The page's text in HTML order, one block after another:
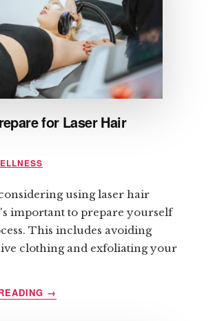
for Laser Hair
using laser hair
important to prepare yourself
This includes avoiding
clothing and exfoliating your
ABOUT
→